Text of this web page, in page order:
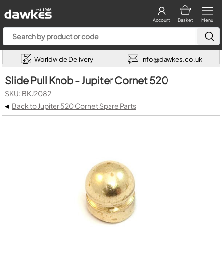
Menu
Basket
Account
Worldwide Delivery info@dawkes.co.uk
Slide Pull Knob - Jupiter Cornet 520
SKU: BKJ2082
◂ Back to Jupiter 520 Cornet Spare Parts